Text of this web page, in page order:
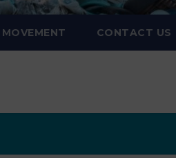
CONTACT US